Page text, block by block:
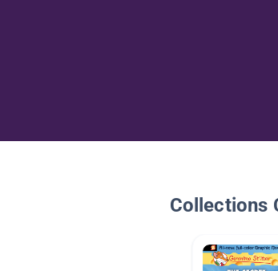
Collections